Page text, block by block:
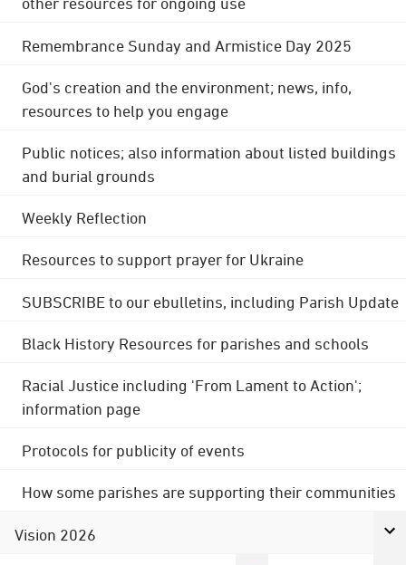
Remembrance Sunday and Armistice Day 2025
God's creation and the environment; news, info,
resources to help you engage
Public notices; also information about listed buildings
and burial grounds
Weekly Reflection
Resources to support prayer for Ukraine
SUBSCRIBE to our ebulletins, including Parish Update
Black History Resources for parishes and schools
Racial Justice including 'From Lament to Action';
information page
Protocols for publicity of events
How some parishes are supporting their communities
Vision 2026